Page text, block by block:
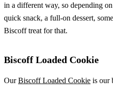
in a different way, so depending
quick snack, a full-on dessert,
Biscoff treat for that.
Biscoff Loaded Cookie
OurBiscoff Loaded Cookie is our